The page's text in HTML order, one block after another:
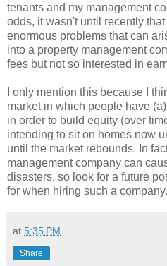
tenants and my management
odds, it wasn't until recently
enormous problems that can
into a property management
fees but not so interested in
I only mention this because I
market in which people have
in order to build equity (over
intending to sit on homes now
until the market rebounds. In
management company can
disasters, so look for a future
for when hiring such a company.
at 5:35 PM
Share